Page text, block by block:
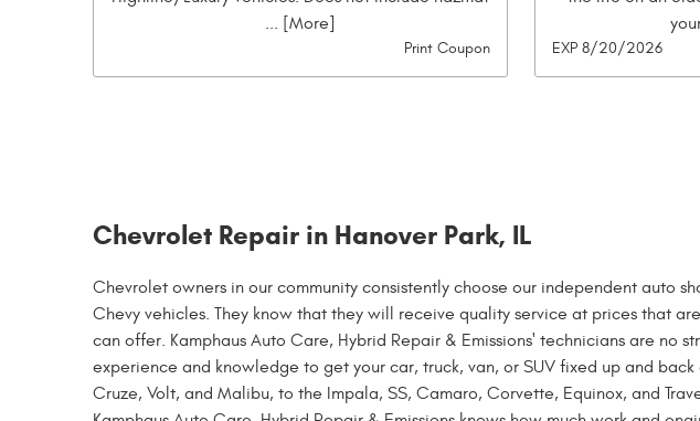
... [More]
Print Coupon EXP 8/20/2026
Chevrolet Repair in Hanover Park, IL
Chevrolet owners in our community consistently choose our independent auto
Chevy vehicles. They know that they will receive quality service at prices that
can offer. Kamphaus Auto Care, Hybrid Repair & Emissions' technicians are no
experience and knowledge to get your car, truck, van, or SUV fixed up and
Cruze, Volt, and Malibu, to the Impala, SS, Camaro, Corvette, Equinox, and